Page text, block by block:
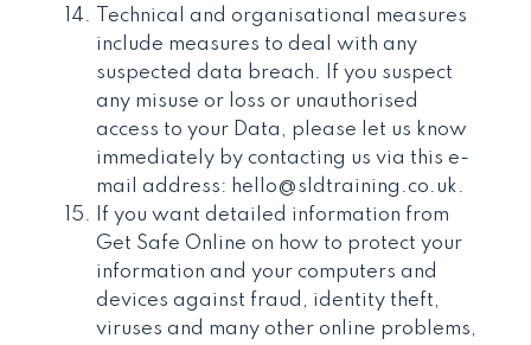
Technical and organisational measures
include measures to deal with any
suspected data breach. If you suspect
any misuse or loss or unauthorised
access to your Data, please let us know
immediately by contacting us via this e-
mail address: hello@sldtraining.co.uk.
If you want detailed information from
Get Safe Online on how to protect your
information and your computers and
devices against fraud, identity theft,
viruses and many other online problems,